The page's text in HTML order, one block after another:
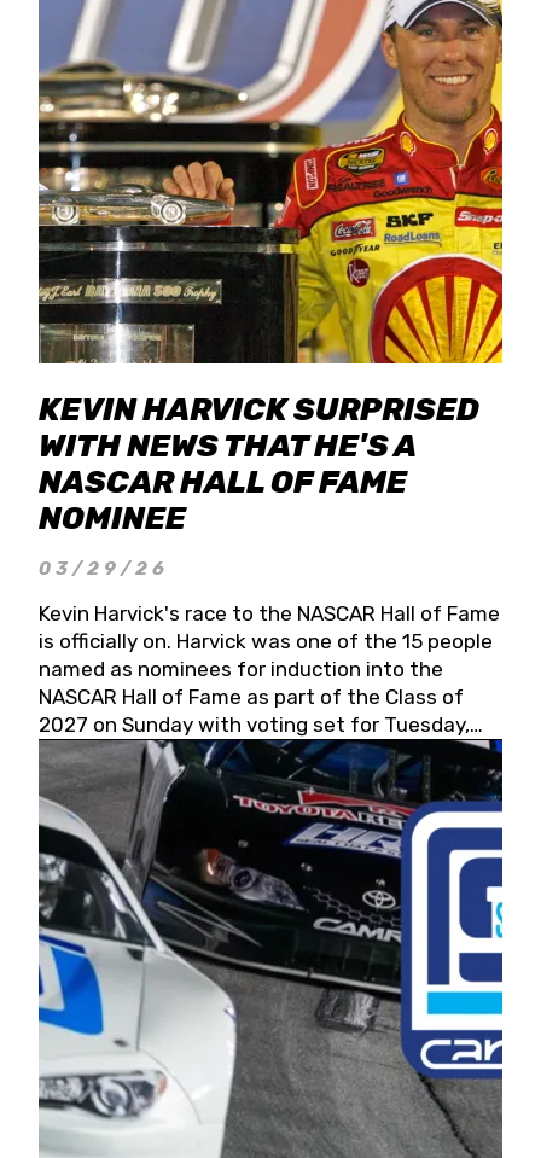
KEVIN HARVICK SURPRISED
WITH NEWS THAT HE'S A
NASCAR HALL OF FAME
NOMINEE
03/29/26
Kevin Harvick's race to the NASCAR Hall of Fame
is officially on. Harvick was one of the 15 people
named as nominees for induction into the
NASCAR Hall of Fame as part of the Class of
2027 on Sunday with voting set for Tuesday,
May 19, 2026.